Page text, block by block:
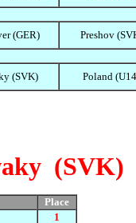
(GER)
Preshov
(SVK) Poland
(SVK)
Place
1